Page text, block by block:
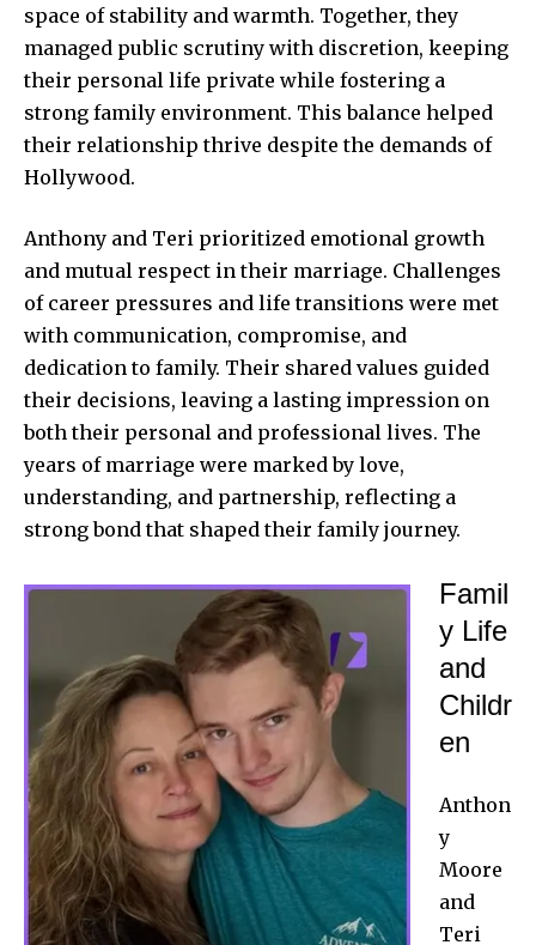
space of stability and warmth. Together, they
managed public scrutiny with discretion, keeping
their personal life private while fostering a
strong family environment. This balance helped
their relationship thrive despite the demands of
Hollywood.
Anthony and Teri prioritized emotional growth
and mutual respect in their marriage. Challenges
of career pressures and life transitions were met
with communication, compromise, and
dedication to family. Their shared values guided
their decisions, leaving a lasting impression on
both their personal and professional lives. The
years of marriage were marked by love,
understanding, and partnership, reflecting a
strong bond that shaped their family journey.
Famil
y Life
and
Childr
en
Anthon
y
Moore
and
Teri